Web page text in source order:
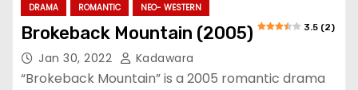
DRAMA ROMANTIC NEO- WESTERN
Brokeback Mountain (2005) 3.5 (2)
Jan 30, 2022 Kadawara
“Brokeback Mountain” is a 2005 romantic drama